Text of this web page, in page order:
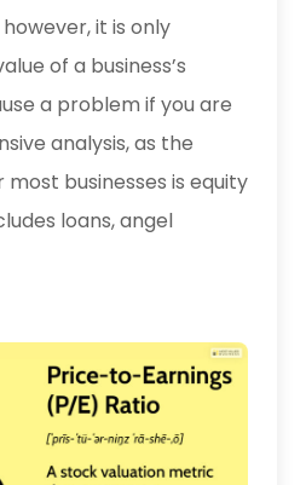
it is only
of a business’s
a problem if you are
analysis, as the
businesses is equity
loans, angel